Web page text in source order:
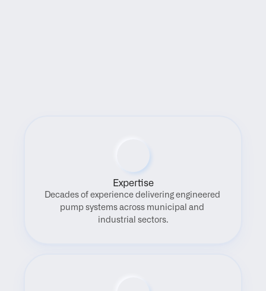
Expertise
Decades of experience delivering engineered
pump systems across municipal and
industrial sectors.